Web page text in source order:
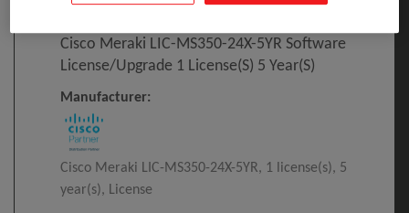
Cisco Meraki LIC-MS350-24X-5YR Software
License/upgrade 1 License(s) 5 Year(s)
Manufacturer:
Cisco Meraki LIC-MS350-24X-5YR, 1 license(s), 5
year(s), License